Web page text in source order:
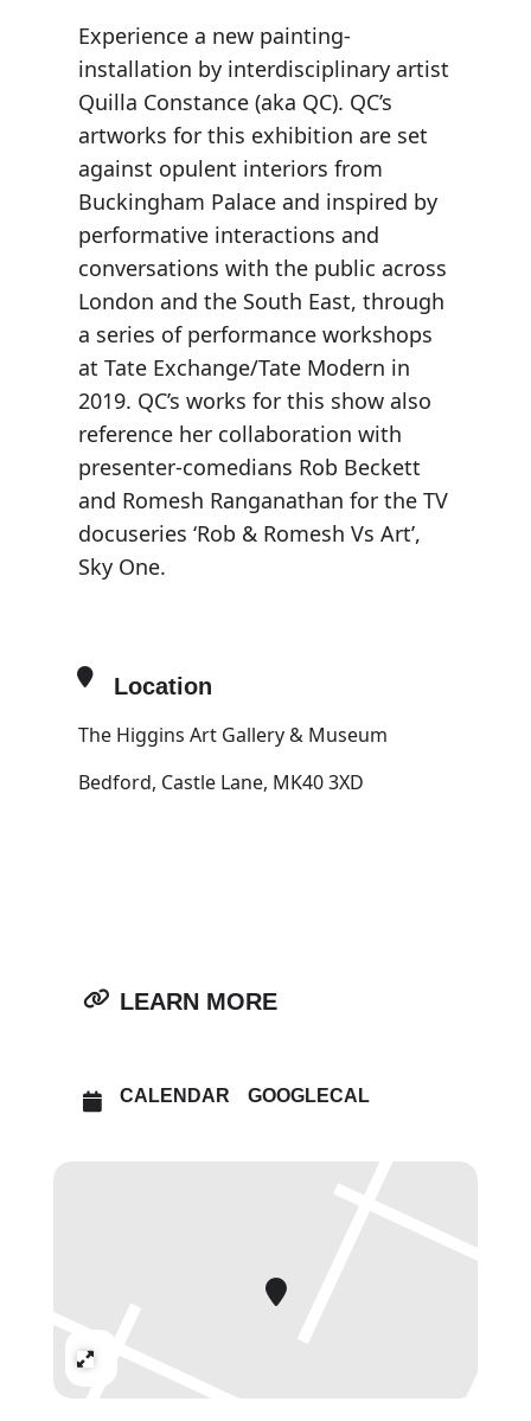
Experience a new painting-
installation by interdisciplinary artist
Quilla Constance (aka QC). QC’s
artworks for this exhibition are set
against opulent interiors from
Buckingham Palace and inspired by
performative interactions and
conversations with the public across
London and the South East, through
a series of performance workshops
at Tate Exchange/Tate Modern in
2019. QC’s works for this show also
reference her collaboration with
presenter-comedians Rob Beckett
and Romesh Ranganathan for the TV
docuseries ‘Rob & Romesh Vs Art’,
Sky One.
Location
The Higgins Art Gallery & Museum
Bedford, Castle Lane, MK40 3XD
LEARN MORE
CALENDAR GOOGLECAL